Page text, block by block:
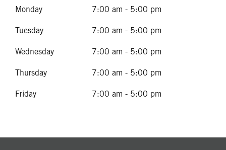
Monday 7:00 am - 5:00 pm
Tuesday 7:00 am - 5:00 pm
Wednesday 7:00 am - 5:00 pm
Thursday 7:00 am - 5:00 pm
Friday 7:00 am - 5:00 pm